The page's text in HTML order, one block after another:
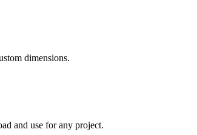
dimensions.
and use for any project.